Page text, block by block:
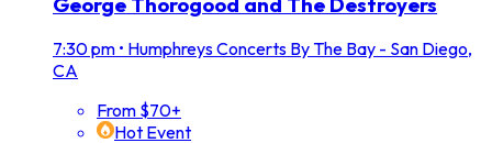
7:30 pm • Humphreys Concerts By The Bay - San Diego,
CA
From $70+
Hot Event